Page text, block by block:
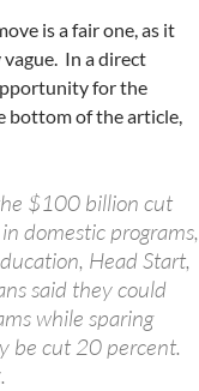
is a fair one, as it
In a direct
for the
bottom of the article,
$100 billion cut
domestic programs,
Head Start,
said they could
while sparing
be cut 20 percent.
.